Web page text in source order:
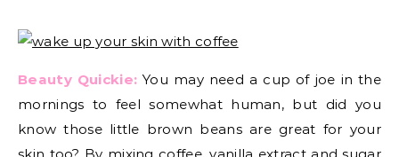
Beauty Quickie: You may need a cup of joe in the
mornings to feel somewhat human, but did you
know those little brown beans are great for your